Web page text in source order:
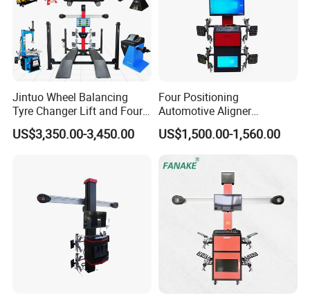
Jintuo Wheel Balancing
Tyre Changer Lift and Four
3D Wheel Alignment
Machine
US$3,350.00-3,450.00
Four Positioning
Automotive Aligner
Equipment 3D Full Set
Wheel Alignment Machine
US$1,500.00-1,560.00